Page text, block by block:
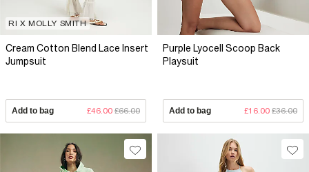
RI X MOLLY SMITH
Cream Cotton Blend Lace Insert
Jumpsuit
Add to bag £46.00 £66.00
Purple Lyocell Scoop Back
Playsuit
Add to bag £16.00 £36.00